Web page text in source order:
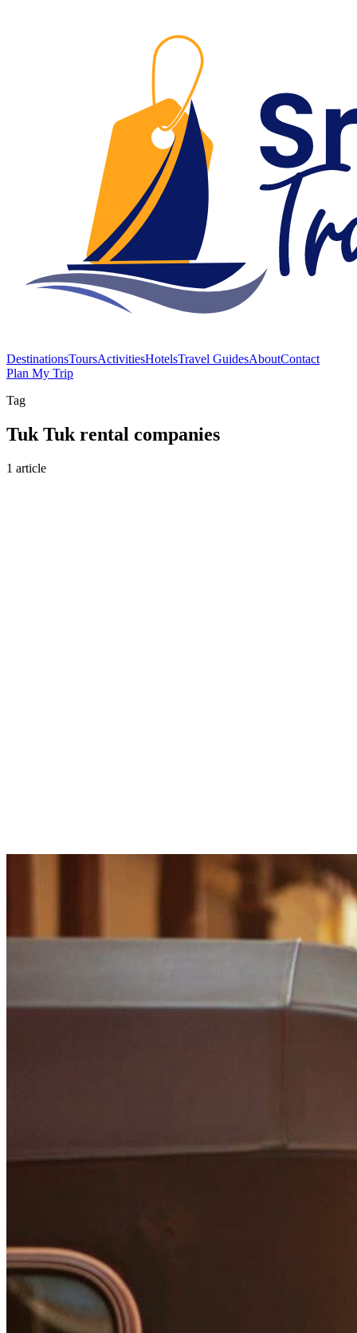
DestinationsToursActivitiesHotelsTravel GuidesAboutContact
Plan My Trip
Tag
Tuk Tuk rental companies
1 article